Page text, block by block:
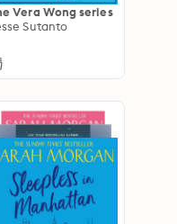
Vera Wong series
Sutanto